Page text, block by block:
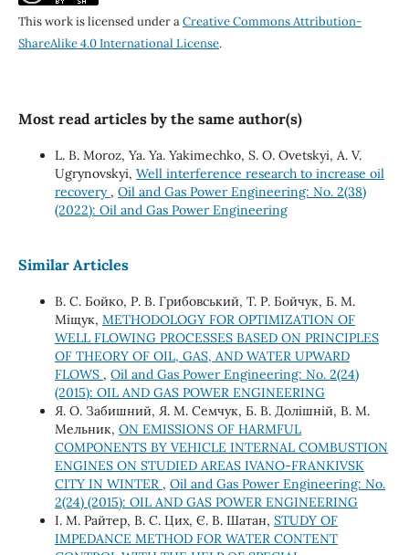
This work is licensed under aCreative Commons Attribution-
ShareAlike 4.0 International License.
Most read articles by the same author(s)
L. B. Moroz, Ya. Ya. Yakimechko, S. O. Ovetskyi, A. V.
Ugrynovskyi, Well interference research to increase oil
recovery , Oil and Gas Power Engineering: No. 2(38)
(2022): Oil and Gas Power Engineering
Similar Articles
В. С. Бойко, Р. В. Грибовський, Т. Р. Бойчук, Б. М.
Міщук, METHODOLOGY FOR OPTIMIZATION OF
WELL FLOWING PROCESSES BASED ON PRINCIPLES
OF THEORY OF OIL, GAS, AND WATER UPWARD
FLOWS , Oil and Gas Power Engineering: No. 2(24)
(2015): OIL AND GAS POWER ENGINEERING
Я. О. Забишний, Я. М. Семчук, Б. В. Долішній, В. М.
Мельник, ON EMISSIONS OF HARMFUL
COMPONENTS BY VEHICLE INTERNAL COMBUSTION
ENGINES ON STUDIED AREAS IVANO-FRANKIVSK
CITY IN WINTER , Oil and Gas Power Engineering: No.
2(24) (2015): OIL AND GAS POWER ENGINEERING
І. М. Райтер, В. С. Цих, Є. В. Шатан, STUDY OF
IMPEDANCE METHOD FOR WATER CONTENT